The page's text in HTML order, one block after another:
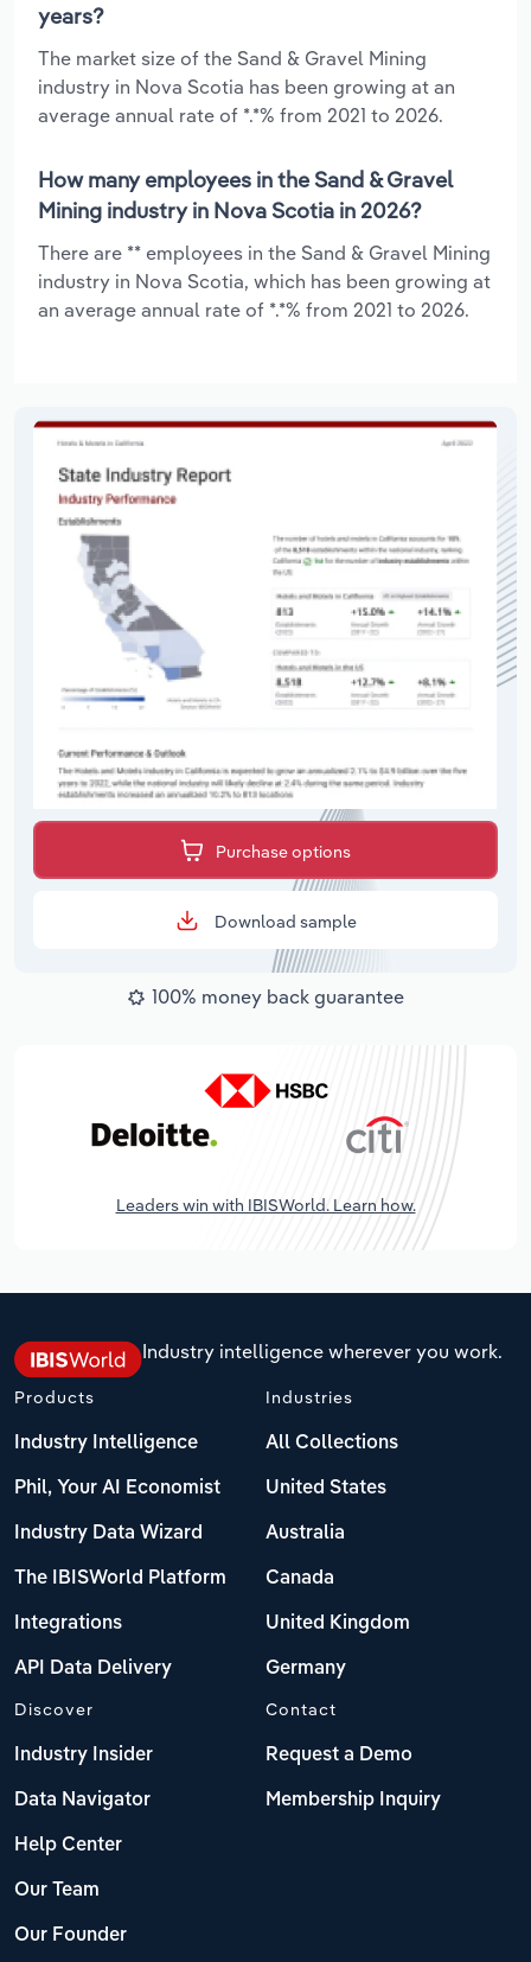
years?
The market size of the Sand & Gravel Mining
industry in Nova Scotia has been growing at an
average annual rate of *.*% from 2021 to 2026.
How many employees in the Sand & Gravel
Mining industry in Nova Scotia in 2026?
There are ** employees in the Sand & Gravel Mining
industry in Nova Scotia, which has been growing at
an average annual rate of *.*% from 2021 to 2026.
Purchase options
Download sample
100% money back guarantee
Leaders win with IBISWorld. Learn how.
Industry intelligence wherever you work.
Products
Industry Intelligence
Phil, Your AI Economist
Industry Data Wizard
The IBISWorld Platform
Integrations
API Data Delivery
Industries
All Collections
United States
Australia
Canada
United Kingdom
Germany
Discover
Industry Insider
Data Navigator
Help Center
Our Team
Our Founder
Contact
Request a Demo
Membership Inquiry